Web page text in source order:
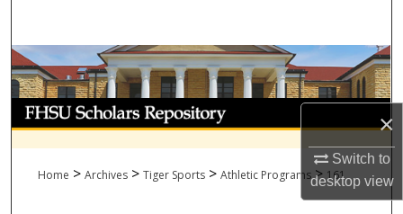
×
Switch to
desktopview
Browse Collections
My Account
About
Digital Commons Network™
Home > Archives > Tiger Sports > Athletic Programs > 161